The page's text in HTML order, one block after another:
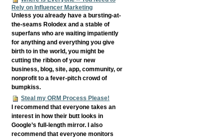
Rely on Influencer Marketing
Unless you already have a bursting-at-
the-seams Rolodex and a stable of
superfans who are waiting impatiently
for anything and everything you give
birth to in the world, you might be
cutting the ribbon of your new
business, blog, site, app, community, or
nonprofit to a fever-pitch crowd of
bumpkiss.
Steal my ORM Process Please!
I recommend that everyone takes an
interest in how their butt looks in
Google’s full-length mirror. I also
recommend that everyone monitors